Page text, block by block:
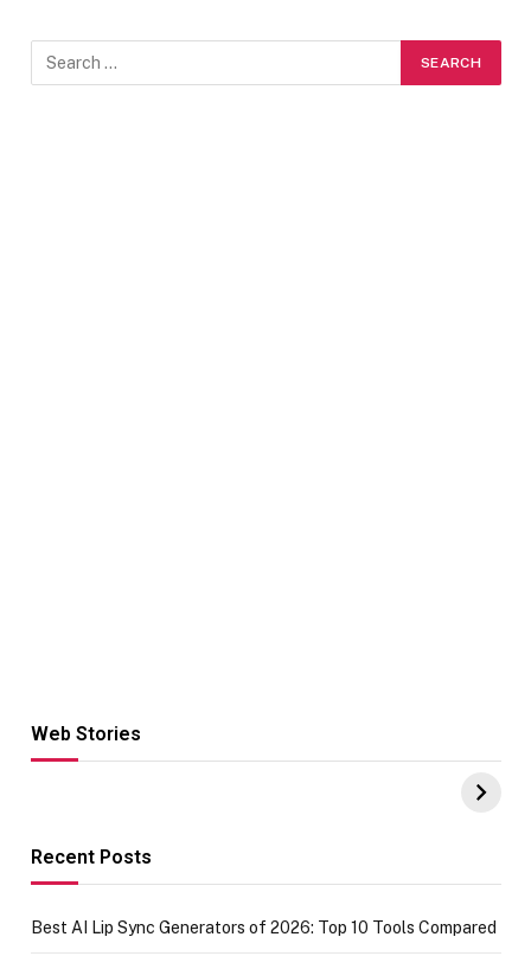
Web Stories
Hacks for Making
UPI Payments on
of IGR
Recent Posts
Best AI Lip Sync Generators of 2026: Top 10 Tools Compared